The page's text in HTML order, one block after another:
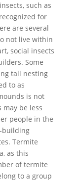
such as
for
are several
not live within
social insects
Some
tall nesting
to as
is not
may be less
people in the
building
Termite
as this
of termite
to a group